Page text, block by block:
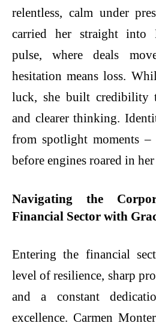
relentless, calm under
carried her straight into
pulse, where deals
hesitation means loss.
luck, she built credibility
and clearer thinking.
from spotlight moments
before engines roared in
Navigating the
Financial Sector with
Entering the financial
level of resilience, sharp
and a constant
excellence. Carmen